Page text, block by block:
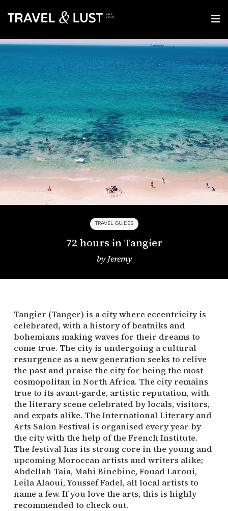
TRAVEL GUIDES
72 hours in Tangier
byJeremy
Tangier (Tanger) is a city where eccentricity is
celebrated, with a history of beatniks and
bohemians making waves for their dreams to
come true. The city is undergoing a cultural
resurgence as a new generation seeks to relive
the past and praise the city for being the most
cosmopolitan in North Africa. The city remains
true to its avant-garde, artistic reputation, with
the literary scene celebrated by locals, visitors,
and expats alike. The International Literary and
Arts Salon Festival is organised every year by
the city with the help of the French Institute.
The festival has its strong core in the young and
upcoming Moroccan artists and writers alike;
Abdellah Taia, Mahi Binebine, Fouad Laroui,
Leila Alaoui, Youssef Fadel, all local artists to
name a few. If you love the arts, this is highly
recommended to check out.